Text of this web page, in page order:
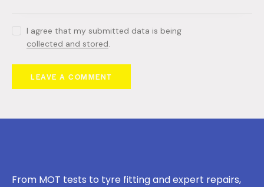
I agree that my submitted data is being
collected and stored.
From MOT tests to tyre fitting and expert repairs,